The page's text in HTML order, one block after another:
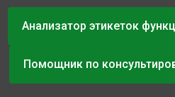
Анализатор этикеток
Помощник по